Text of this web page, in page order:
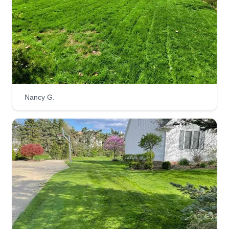
exceeds expectations.
Get a Quote
Serving Mogadore, OH
I'm just starting my business. It is nice to meet
you. I hope you choose me to do your lawn. I will
always do a professional job and mow your yard
as you want it. I will always treat your lawn like it
is my own. Have a blessed day and I hope to
work with you in the future.
Nancy G.